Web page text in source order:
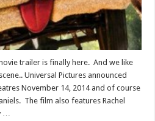
trailer is finally here. And we like
Universal Pictures announced
November 14, 2014 and of course
The film also features Rachel
…